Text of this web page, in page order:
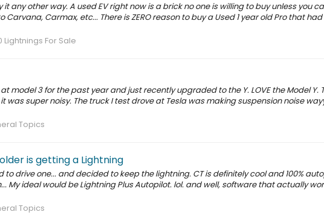
any other way. A used EV right now is a brick no one is willing to buy unless you
Carmax, etc... There is ZERO reason to buy a Used 1 year old Pro that had
Lightnings For Sale
model 3 for the past year and just recently upgraded to the Y. LOVE the Model Y.
was super noisy. The truck I test drove at Tesla was making suspension noise
Topics
is getting a Lightning
drive one... and decided to keep the lightning. CT is definitely cool and 100%
My ideal would be Lightning Plus Autopilot. lol. and well, software that actually
Topics